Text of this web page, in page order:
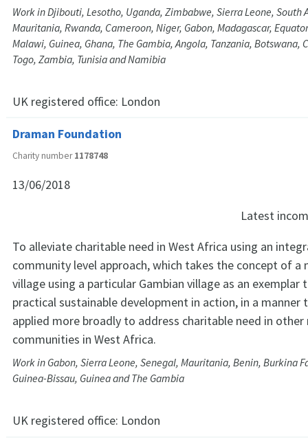
Work in Djibouti, Lesotho, Uganda, Zimbabwe, Sierra Leone, South
Mauritania, Rwanda, Cameroon, Niger, Gabon, Madagascar,
Malawi, Guinea, Ghana, The Gambia, Angola, Tanzania, Botswana,
Togo, Zambia, Tunisia and Namibia
UK registered office: London
Draman Foundation
Charity number1178748
13/06/2018
Latest
To alleviate charitable need in West Africa using an
community level approach, which takes the concept of a
village using a particular Gambian village as an
practical sustainable development in action, in a manner
applied more broadly to address charitable need in other
communities in West Africa.
Work in Gabon, Sierra Leone, Senegal, Mauritania, Benin, Burkina
Guinea-Bissau, Guinea and The Gambia
UK registered office: London